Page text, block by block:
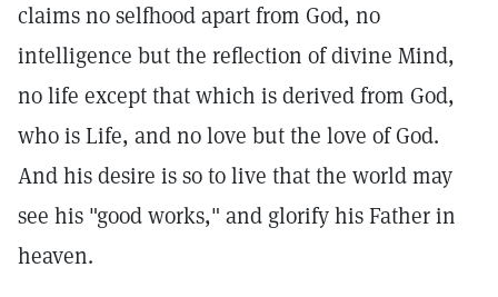
claims no selfhood apart from God, no
intelligence but the reflection of divine Mind,
no life except that which is derived from God,
who is Life, and no love but the love of God.
And his desire is so to live that the world may
see his "good works," and glorify his Father in
heaven.